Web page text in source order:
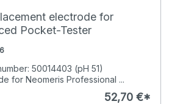
electrode for
Pocket-Tester
50014403 (pH 51)
for Neomeris Professional ...
52,70 €*